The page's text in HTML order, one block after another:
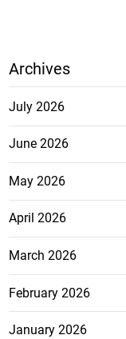
Archives
July 2026
June 2026
May 2026
April 2026
March 2026
February 2026
January 2026